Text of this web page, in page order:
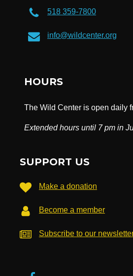
518 359-7800
info@wildcenter.org
HOURS
The Wild Center is open daily
Extended hours until 7 pm in
SUPPORT US
Make a donation
Become a member
Subscribe to our